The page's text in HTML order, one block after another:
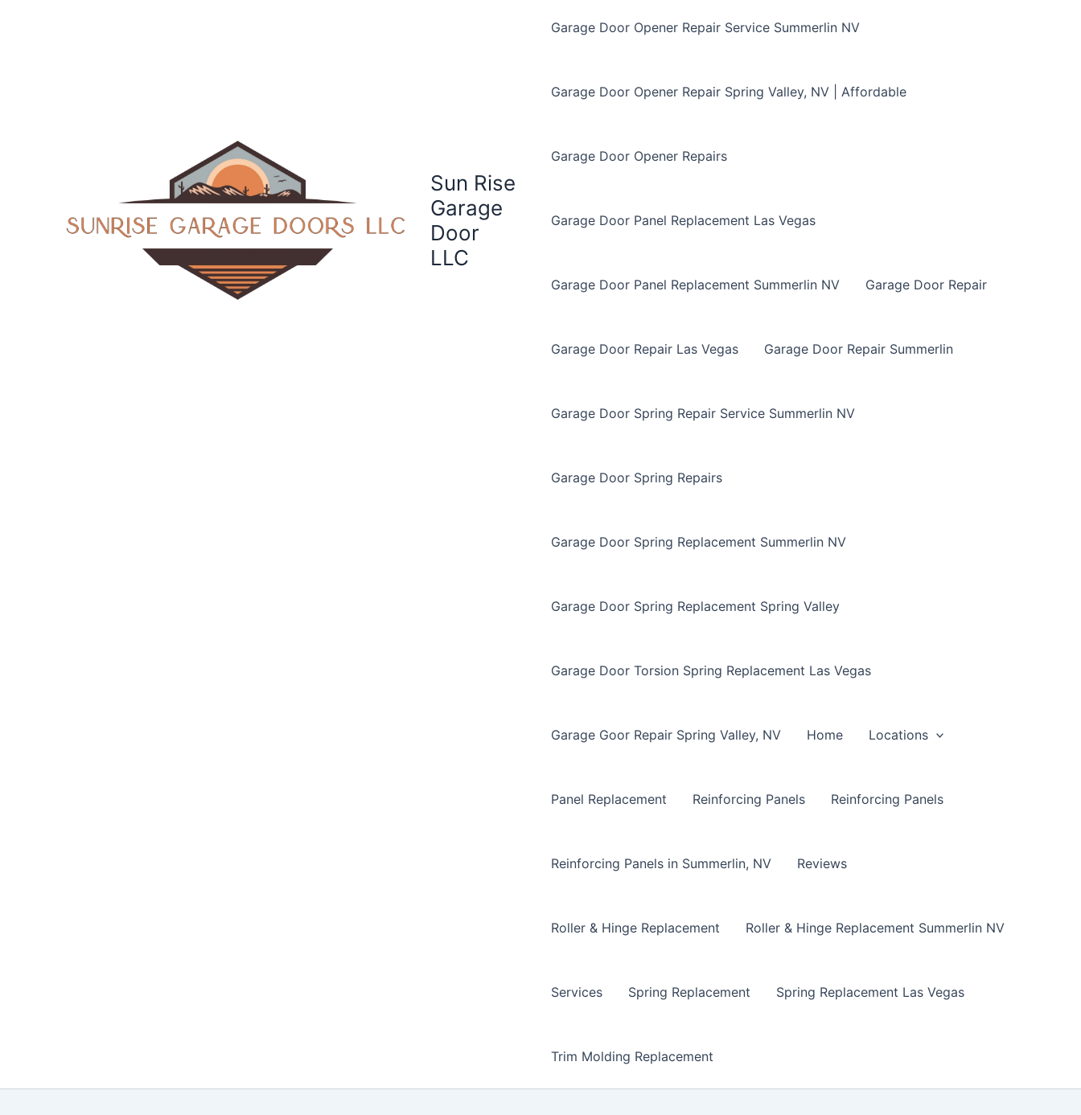
Sun Rise
Garage
Door
LLC
Garage Door Opener Repair Service Summerlin NV
Garage Door Opener Repair Spring Valley, NV | Affordable
Garage Door Opener Repairs
Garage Door Panel Replacement Las Vegas
Garage Door Panel Replacement Summerlin NV Garage Door Repair
Garage Door Repair Las Vegas Garage Door Repair Summerlin
Garage Door Spring Repair Service Summerlin NV
Garage Door Spring Repairs
Garage Door Spring Replacement Summerlin NV
Garage Door Spring Replacement Spring Valley
Garage Door Torsion Spring Replacement Las Vegas
Garage Goor Repair Spring Valley, NV Home Locations
Panel Replacement Reinforcing Panels Reinforcing Panels
Reinforcing Panels in Summerlin, NV Reviews
Roller & Hinge Replacement Roller & Hinge Replacement Summerlin NV
Services Spring Replacement Spring Replacement Las Vegas
Trim Molding Replacement